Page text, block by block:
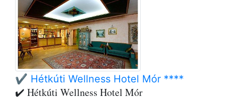
✔️ Hétkúti Wellness Hotel Mór ****
✔️ Hétkúti Wellness Hotel Mór